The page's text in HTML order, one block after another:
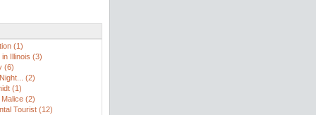
(1)
Illinois (3)
(6)
(2)
(1)
(2)
Tourist (12)